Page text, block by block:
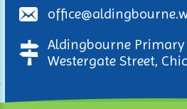
Aldingbourne Primary
Westergate Street,